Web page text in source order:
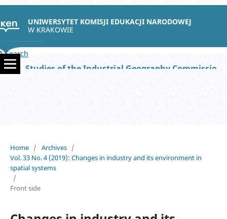
UNIWERSYTET KOMISJI EDUKACJI NARODOWEJ
W KRAKOWIE
Search
Studies of the Industrial Geography Commission of the Polish Geographical Society
Home / Archives /
Vol. 33 No. 4 (2019): Changes in industry and its environment in
spatial systems
/
Front side